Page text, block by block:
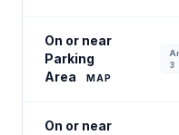
On or near
Parking
Area
MAP
3
On or near